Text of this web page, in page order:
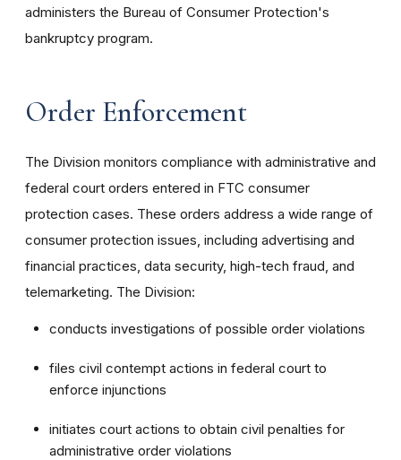
administers the Bureau of Consumer Protection's
bankruptcy program.
Order Enforcement
The Division monitors compliance with administrative and
federal court orders entered in FTC consumer
protection cases. These orders address a wide range of
consumer protection issues, including advertising and
financial practices, data security, high-tech fraud, and
telemarketing. The Division:
conducts investigations of possible order violations
files civil contempt actions in federal court to
enforce injunctions
initiates court actions to obtain civil penalties for
administrative order violations